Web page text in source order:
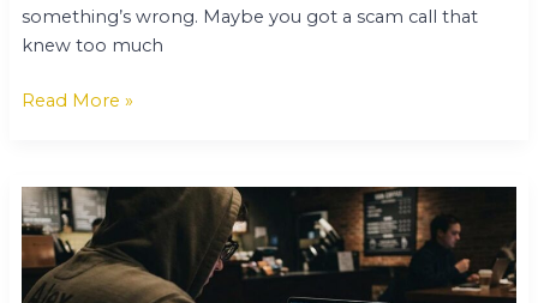
something’s wrong. Maybe you got a scam call that
knew too much
Read More »
Keepho5ll
Python
Fix
Bug